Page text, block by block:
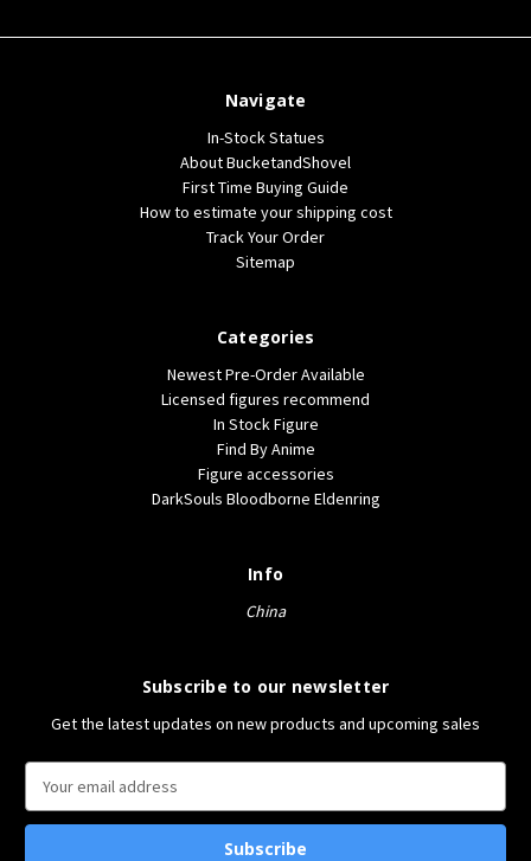
Navigate
In-Stock Statues
About BucketandShovel
First Time Buying Guide
How to estimate your shipping cost
Track Your Order
Sitemap
Categories
Newest Pre-Order Available
Licensed figures recommend
In Stock Figure
Find By Anime
Figure accessories
DarkSouls Bloodborne Eldenring
Info
China
Subscribe to our newsletter
Get the latest updates on new products and upcoming sales
a